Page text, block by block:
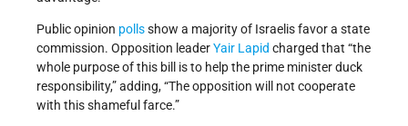
Public opinion pollsshow a majority of Israelis favor a state
commission. Opposition leaderYair Lapid charged that “the
whole purpose of this bill is to help the prime minister duck
responsibility,” adding, “The opposition will not cooperate
with this shameful farce.”